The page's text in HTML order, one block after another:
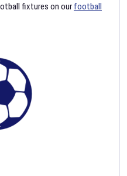
fixtures on our football